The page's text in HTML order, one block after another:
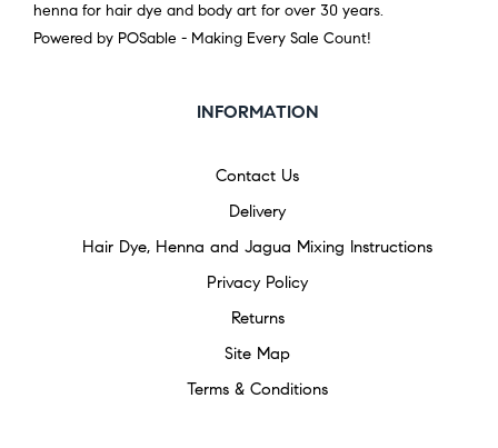
henna for hair dye and body art for over 30 years.
Powered by POSable - Making Every Sale Count!
INFORMATION
Contact Us
Delivery
Hair Dye, Henna and Jagua Mixing Instructions
Privacy Policy
Returns
Site Map
Terms & Conditions